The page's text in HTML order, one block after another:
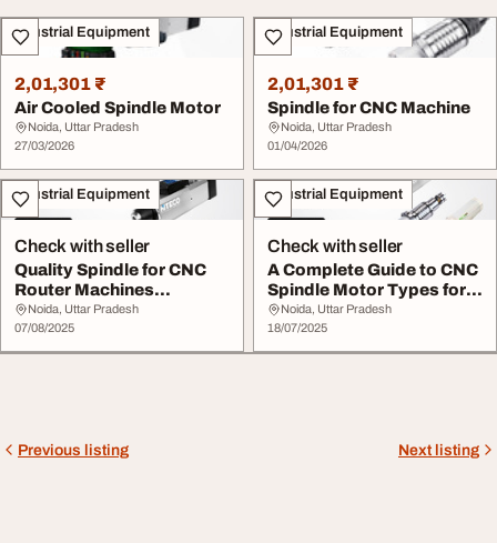
Industrial Equipment
2,01,301 ₹
Air Cooled Spindle Motor
Noida, Uttar Pradesh
27/03/2026
Industrial Equipment
2,01,301 ₹
Spindle for CNC Machine
Noida, Uttar Pradesh
01/04/2026
Industrial Equipment
Check with seller
Quality Spindle for CNC
Router Machines
Precision in Jaali C...
Noida, Uttar Pradesh
07/08/2025
Industrial Equipment
Check with seller
A Complete Guide to CNC
Spindle Motor Types for
Every Applic...
Noida, Uttar Pradesh
18/07/2025
Previous listing Next listing